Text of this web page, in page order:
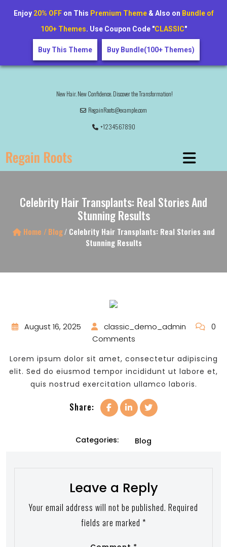
New Hair. New Confidence. Discover the Transformation!
RegainRoots@example.com
+1234567890
Celebrity Hair Transplants: Real Stories And
Stunning Results
Home / Blog/Celebrity Hair Transplants: Real Stories and
Stunning Results
August 16, 2025 classic_demo_admin
0
Comments
Lorem ipsum dolor sit amet, consectetur adipiscing
elit. Sed do eiusmod tempor incididunt ut labore et,
quis nostrud exercitation ullamco laboris.
Share:
Categories: Blog
Leave a Reply
Your email address will not be published. Required
fields are marked *
Enjoy 20% OFFon This Premium Theme& Also on Bundle of
100+ Themes. Use Coupon Code "CLASSIC"
Buy This Theme Buy Bundle(100+ Themes)